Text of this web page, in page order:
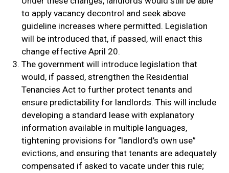
to apply vacancy decontrol and seek above
guideline increases where permitted. Legislation
will be introduced that, if passed, will enact this
change effective April 20.
The government will introduce legislation that
would, if passed, strengthen the Residential
Tenancies Act to further protect tenants and
ensure predictability for landlords. This will include
developing a standard lease with explanatory
information available in multiple languages,
tightening provisions for “landlord’s own use”
evictions, and ensuring that tenants are adequately
compensated if asked to vacate under this rule;